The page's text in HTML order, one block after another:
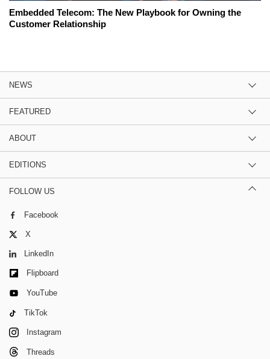
Embedded Telecom: The New Playbook for Owning the
Customer Relationship
NEWS
FEATURED
ABOUT
EDITIONS
FOLLOW US
Facebook
X
LinkedIn
Flipboard
YouTube
TikTok
Instagram
Threads